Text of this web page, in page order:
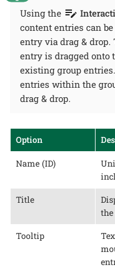
Using the
content entries can
entry via drag & drop.
entry is dragged onto
existing group
entries within the
drag & drop.
Option
Name (ID)
Title
Tooltip